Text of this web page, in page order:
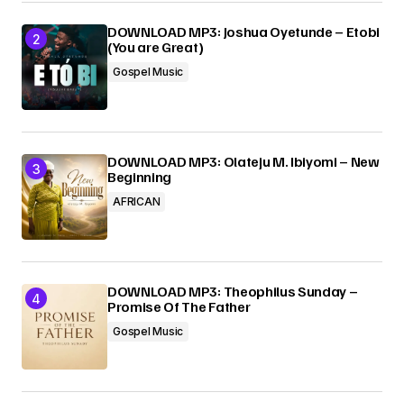
DOWNLOAD MP3: Joshua Oyetunde – Etobi
(You are Great)
Gospel Music
DOWNLOAD MP3: Olateju M. Ibiyomi – New
Beginning
AFRICAN
DOWNLOAD MP3: Theophilus Sunday –
Promise Of The Father
Gospel Music